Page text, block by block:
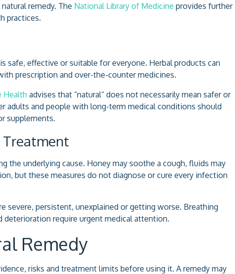
remedy. The National Library of Medicine provides further
practices.
safe, effective or suitable for everyone. Herbal products can
prescription and over-the-counter medicines.
Health advises that “natural” does not necessarily mean safer or
adults and people with long-term medical conditions should
supplements.
Treatment
the underlying cause. Honey may soothe a cough, fluids may
but these measures do not diagnose or cure every infection
severe, persistent, unexplained or getting worse. Breathing
require urgent medical attention.
Remedy
risks and treatment limits before using it. A remedy may